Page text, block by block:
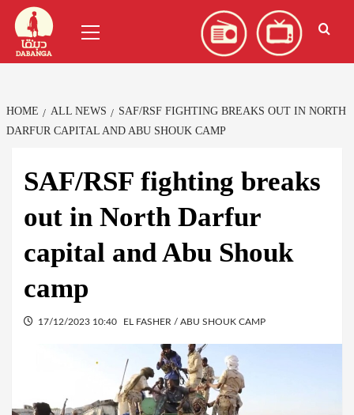
Skip
content
Menu
HOME ALL NEWS
SAF/RSF FIGHTING BREAKS OUT IN NORTH
DARFUR CAPITAL AND ABU SHOUK CAMP
SAF/RSF fighting breaks
out in North Darfur
capital and Abu Shouk
camp
17/12/2023 10:40 EL FASHER / ABU SHOUK CAMP